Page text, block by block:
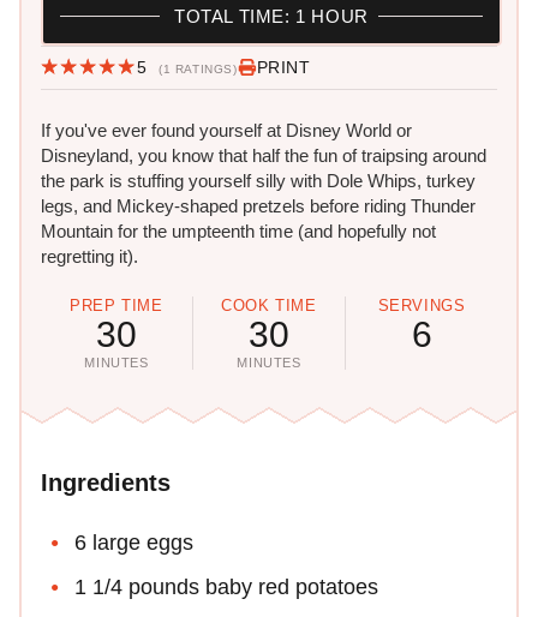
5 (1 RATINGS) PRINT
If you've ever found yourself at Disney World or
Disneyland, you know that half the fun of traipsing around
the park is stuffing yourself silly with Dole Whips, turkey
legs, and Mickey-shaped pretzels before riding Thunder
Mountain for the umpteenth time (and hopefully not
regretting it).
PREP TIME
30
MINUTES
COOK TIME
30
MINUTES
SERVINGS
6
TOTAL TIME: 1 HOUR
Ingredients
6 large eggs
1 1/4 pounds baby red potatoes